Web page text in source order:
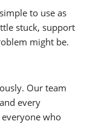
to use as
stuck, support
might be.
Our team
every
who